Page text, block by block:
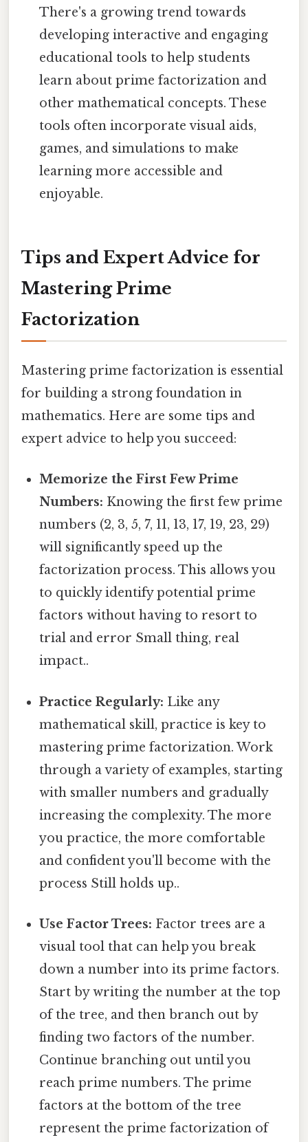
There's a growing trend towards
developing interactive and engaging
educational tools to help students
learn about prime factorization and
other mathematical concepts. These
tools often incorporate visual aids,
games, and simulations to make
learning more accessible and
enjoyable.
Tips and Expert Advice for
Mastering Prime
Factorization
Mastering prime factorization is essential
for building a strong foundation in
mathematics. Here are some tips and
expert advice to help you succeed:
Memorize the First Few Prime
Numbers: Knowing the first few prime
numbers (2, 3, 5, 7, 11, 13, 17, 19, 23, 29)
will significantly speed up the
factorization process. This allows you
to quickly identify potential prime
factors without having to resort to
trial and error Small thing, real
impact..
Practice Regularly: Like any
mathematical skill, practice is key to
mastering prime factorization. Work
through a variety of examples, starting
with smaller numbers and gradually
increasing the complexity. The more
you practice, the more comfortable
and confident you'll become with the
process Still holds up..
Use Factor Trees: Factor trees are a
visual tool that can help you break
down a number into its prime factors.
Start by writing the number at the top
of the tree, and then branch out by
finding two factors of the number.
Continue branching out until you
reach prime numbers. The prime
factors at the bottom of the tree
represent the prime factorization of